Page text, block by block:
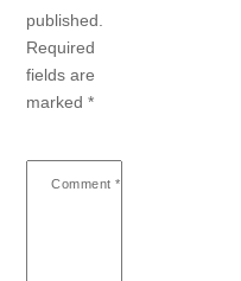
published.
Required
fields are
marked*
Comment *